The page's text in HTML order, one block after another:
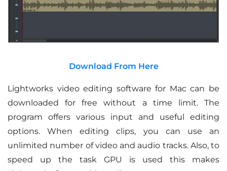
Download From Here
Lightworks video editing software for Mac can be
downloaded for free without a time limit. The
program offers various input and useful editing
options. When editing clips, you can use an
unlimited number of video and audio tracks. Also, to
speed up the task GPU is used this makes